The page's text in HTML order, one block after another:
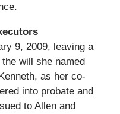
9, 2009, leaving a
will she named
as her co-
into probate and
to Allen and